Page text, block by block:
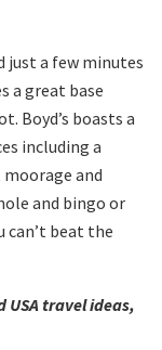
just a few minutes
a great base
Boyd’s boasts a
including a
and
and bingo or
can’t beat the
travel ideas,